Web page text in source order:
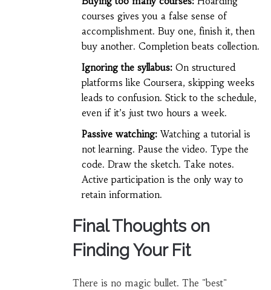
courses gives you a false sense of
accomplishment. Buy one, finish it, then
buy another. Completion beats collection.
Ignoring the syllabus:On structured
platforms like Coursera, skipping weeks
leads to confusion. Stick to the schedule,
even if it’s just two hours a week.
Passive watching:Watching a tutorial is
not learning. Pause the video. Type the
code. Draw the sketch. Take notes.
Active participation is the only way to
retain information.
Final Thoughts on
Finding Your Fit
There is no magic bullet. The "best"